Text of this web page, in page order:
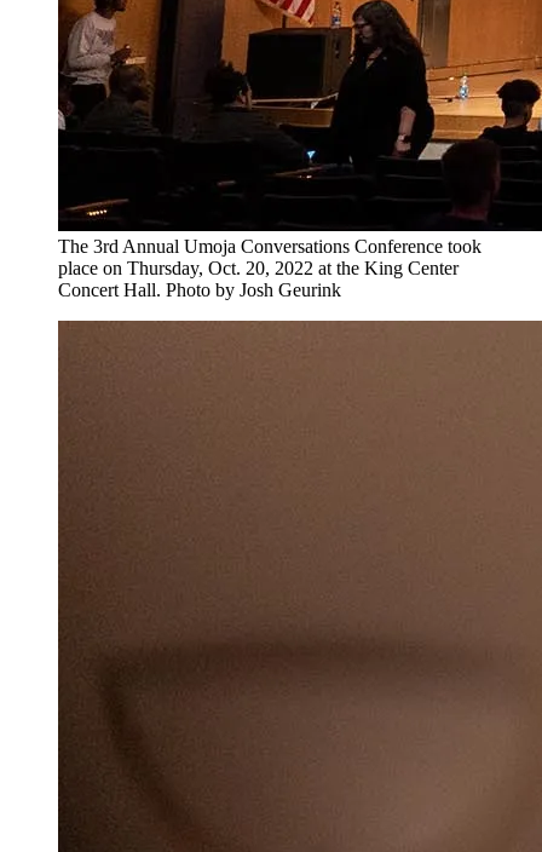
The 3rd Annual Umoja Conversations Conference took
place on Thursday, Oct. 20, 2022 at the King Center
Concert Hall. Photo by Josh Geurink